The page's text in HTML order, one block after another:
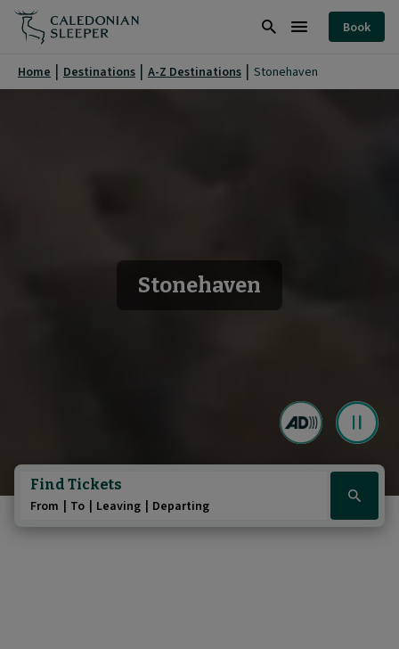
Stonehaven
Caledonian
Menu
Book
Home Destinations A-Z Destinations Stonehaven
Pause
Play/Pause
Stonehaven
Find Tickets
From To Leaving Departing
Click
here